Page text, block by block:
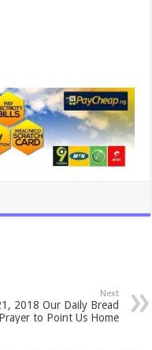
Next
2018 Our Daily Bread
to Point Us Home